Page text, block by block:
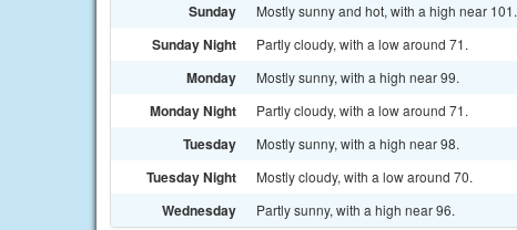
Sunday Mostly sunny and hot, with a high near 101.
Sunday Night Partly cloudy, with a low around 71.
Monday Mostly sunny, with a high near 99.
Monday Night Partly cloudy, with a low around 71.
Tuesday Mostly sunny, with a high near 98.
Tuesday Night Mostly cloudy, with a low around 70.
Wednesday Partly sunny, with a high near 96.